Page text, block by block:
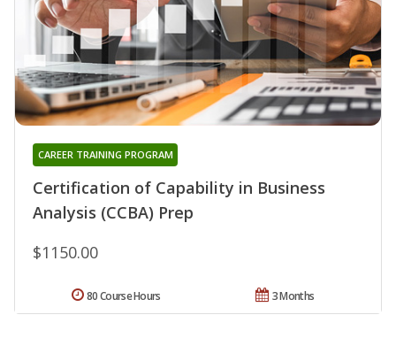
Certification of Capability in Business
Analysis (CCBA) Prep
CAREER TRAINING PROGRAM
$1150.00
3 Months
80 Course Hours